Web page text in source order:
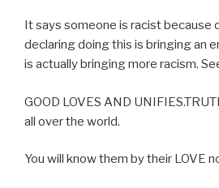
It says someone is racist because
declaring doing this is bringing an
is actually bringing more racism.
GOOD LOVES AND
all over the world.
You will know them by their LOVE